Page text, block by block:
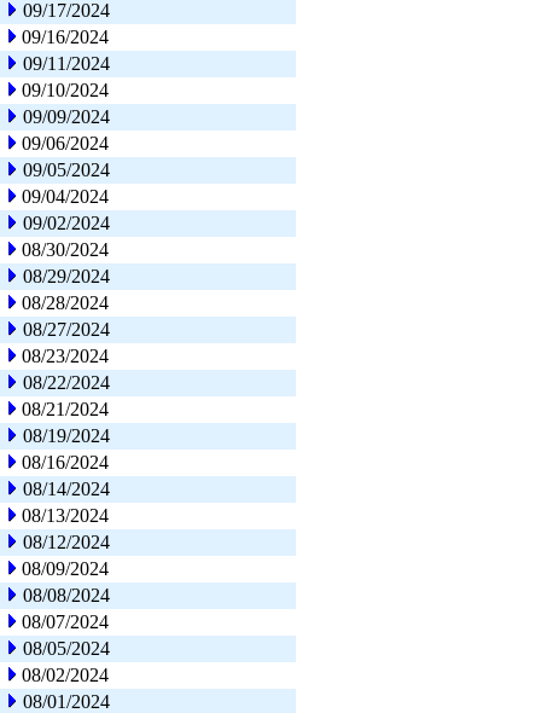
09/17/2024
09/16/2024
09/11/2024
09/10/2024
09/09/2024
09/06/2024
09/05/2024
09/04/2024
09/02/2024
08/30/2024
08/29/2024
08/28/2024
08/27/2024
08/23/2024
08/22/2024
08/21/2024
08/19/2024
08/16/2024
08/14/2024
08/13/2024
08/12/2024
08/09/2024
08/08/2024
08/07/2024
08/05/2024
08/02/2024
08/01/2024